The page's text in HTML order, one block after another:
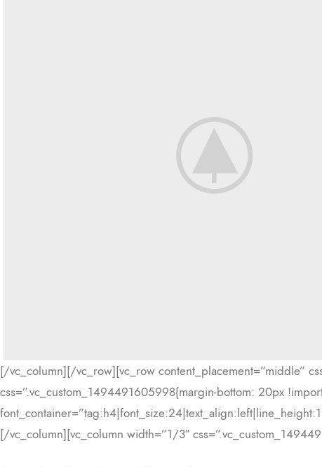
[/vc_column][/vc_row][vc_row content_placement=”middle”
css=”.vc_custom_1494491605998{margin-bottom: 20px
[/vc_column][vc_column width=”1/3″